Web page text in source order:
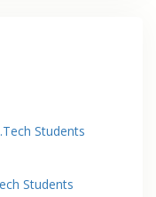
Students
Students